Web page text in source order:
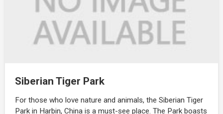
Siberian Tiger Park
For those who love nature and animals, the Siberian Tiger
Park in Harbin, China is a must-see place. The Park boasts